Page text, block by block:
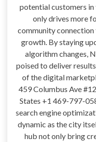
potential customers
only drives more
community
growth. By staying
algorithm changes,
poised to deliver
of the digital
459 Columbus Ave
States +1 469-797-
search engine
dynamic as the city
hub not only bring